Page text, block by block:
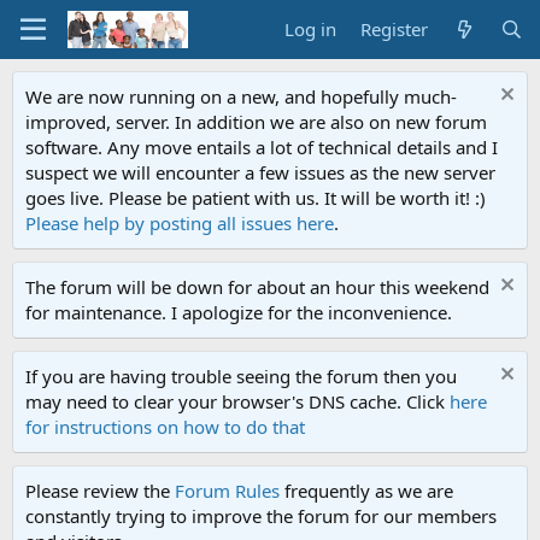
Log in Register
We are now running on a new, and hopefully much-
improved, server. In addition we are also on new forum
software. Any move entails a lot of technical details and I
suspect we will encounter a few issues as the new server
goes live. Please be patient with us. It will be worth it! :)
Please help by posting all issues here.
The forum will be down for about an hour this weekend
for maintenance. I apologize for the inconvenience.
If you are having trouble seeing the forum then you
may need to clear your browser's DNS cache. Click here
for instructions on how to do that
Please review the Forum Rules frequently as we are
constantly trying to improve the forum for our members